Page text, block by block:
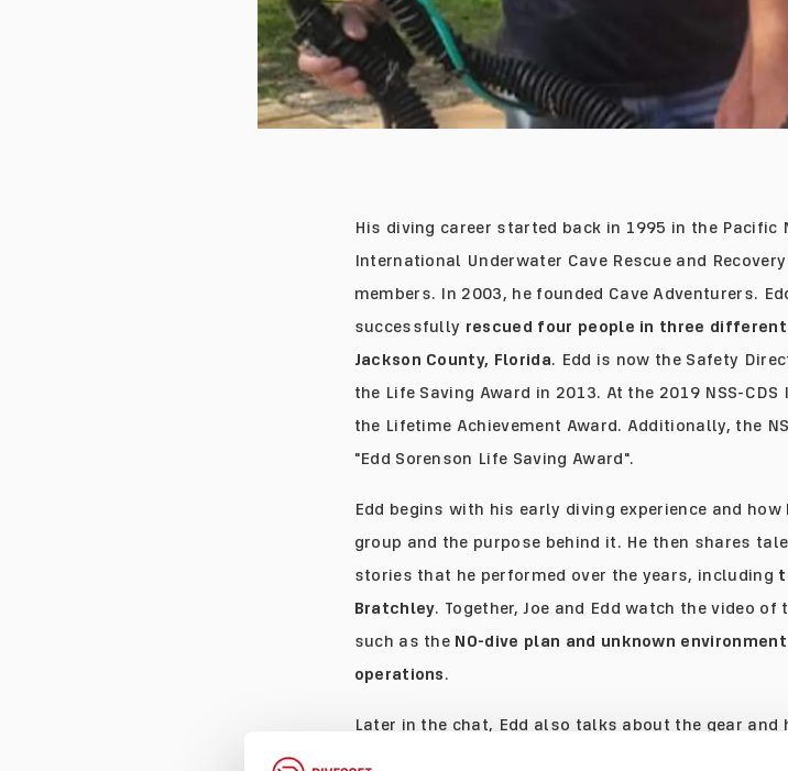
His diving career started back in 1995 in the Pacific
International Underwater Cave Rescue and
members. In 2003, he founded Cave Adventurers.
successfully rescued four people in three
Jackson County, Florida. Edd is now the Safety
the Life Saving Award in 2013. At the 2019 NSS-
the Lifetime Achievement Award. Additionally, the
"Edd Sorenson Life Saving Award".
Edd begins with his early diving experience and
group and the purpose behind it. He then shares
stories that he performed over the years, including
Bratchley. Together, Joe and Edd watch the video
such as the NO-dive plan and unknown
operations.
Later in the chat, Edd also talks about the gear